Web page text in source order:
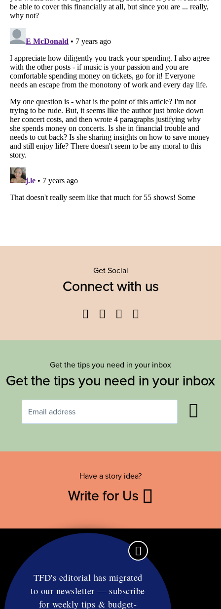
Get Social
Connect with us
Facebook
TwitterYouTube
Get the tips you need in your inbox
Get the tips you need in your inbox
Have a story idea?
Write for Us
Contact
TFD's editorial has migrated
to our newsletter — subscribe
for weekly tips & budget-